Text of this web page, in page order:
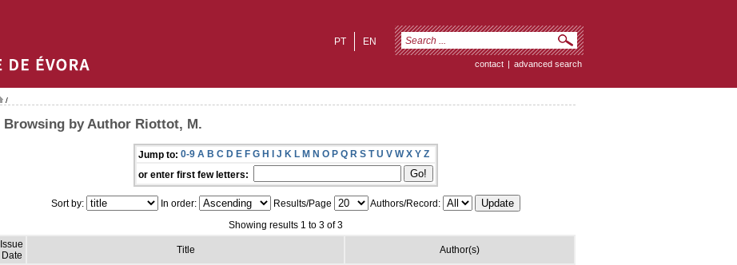
EN
PT
contact | advanced search
/
Browsing by Author Riottot, M.
Jump to: 0-9 A B C D E F G H I J K L M N O P Q R S T U V W X Y Z
or enter first few letters:
Sort by: In order: Results/Page
Authors/Record:
Showing results 1 to 3 of 3
Issue
Date
Title Author(s)